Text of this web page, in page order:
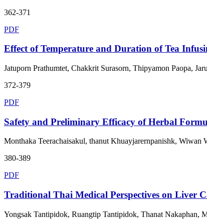
362-371
PDF
Effect of Temperature and Duration of Tea
Jatuporn Prathumtet, Chakkrit Surasorn, Thipyamon Paopa,
372-379
PDF
Safety and Preliminary Efficacy of Herbal
Monthaka Teerachaisakul, thanut Khuayjarernpanishk,
380-389
PDF
Traditional Thai Medical Perspectives on Liver
Yongsak Tantipidok, Ruangtip Tantipidok, Thanat Nakaphan,